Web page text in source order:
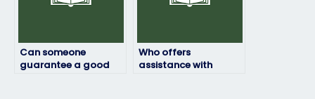
Can someone
guarantee a good
Who offers
assistance with